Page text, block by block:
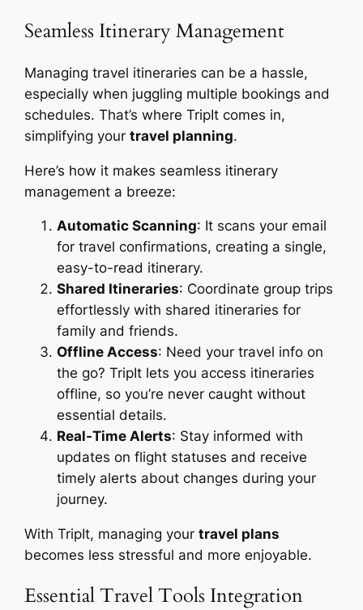
Seamless Itinerary Management
Managing travel itineraries can be a hassle,
especially when juggling multiple bookings and
schedules. That’s where TripIt comes in,
simplifying yourtravel planning.
Here’s how it makes seamless itinerary
management a breeze:
Automatic Scanning: It scans your email
for travel confirmations, creating a single,
easy-to-read itinerary.
Shared Itineraries: Coordinate group trips
effortlessly with shared itineraries for
family and friends.
Offline Access: Need your travel info on
the go? TripIt lets you access itineraries
offline, so you’re never caught without
essential details.
Real-Time Alerts: Stay informed with
updates on flight statuses and receive
timely alerts about changes during your
journey.
With TripIt, managing yourtravel plans
becomes less stressful and more enjoyable.
Essential Travel Tools Integration